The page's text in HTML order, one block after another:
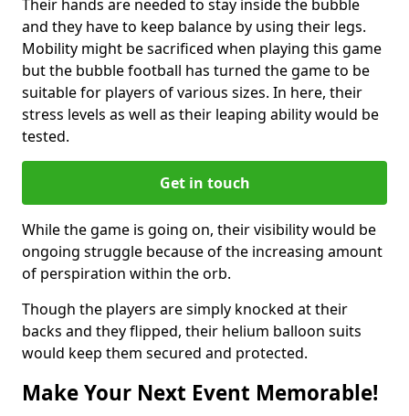
Their hands are needed to stay inside the bubble
and they have to keep balance by using their legs.
Mobility might be sacrificed when playing this game
but the bubble football has turned the game to be
suitable for players of various sizes. In here, their
stress levels as well as their leaping ability would be
tested.
Get in touch
While the game is going on, their visibility would be
ongoing struggle because of the increasing amount
of perspiration within the orb.
Though the players are simply knocked at their
backs and they flipped, their helium balloon suits
would keep them secured and protected.
Make Your Next Event Memorable!